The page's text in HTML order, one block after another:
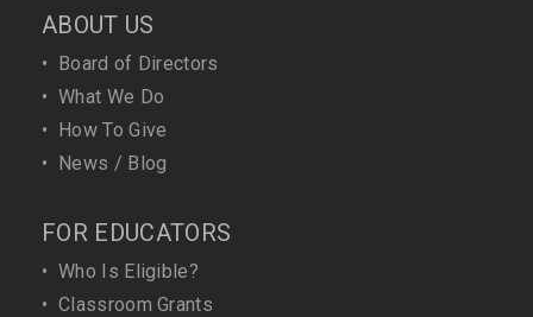
ABOUT US
• Board of Directors
• What We Do
• How To Give
• News / Blog
FOR EDUCATORS
• Who Is Eligible?
• Classroom Grants